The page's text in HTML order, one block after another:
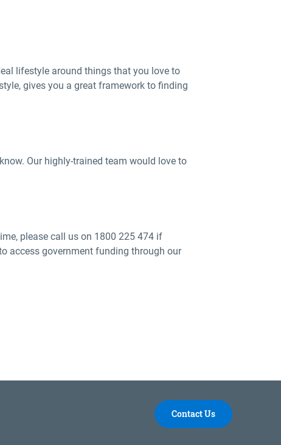
lifestyle around things that you love to
gives you a great framework to finding
Our highly-trained team would love to
please call us on 1800 225 474 if
access government funding through our
Contact Us